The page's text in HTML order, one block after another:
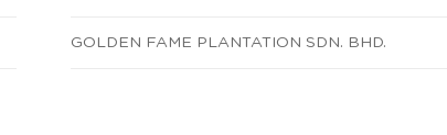
GOLDEN FAME PLANTATION SDN. BHD.